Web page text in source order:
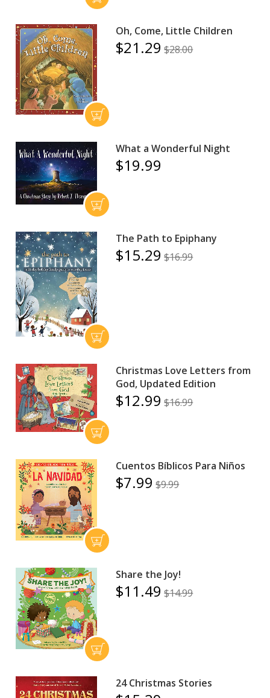
Oh, Come, Little Children
$21.29 $28.00
What a Wonderful Night
$19.99
The Path to Epiphany
$15.29 $16.99
Christmas Love Letters from
God, Updated Edition
$12.99 $16.99
Cuentos Bíblicos Para Niños
$7.99 $9.99
Share the Joy!
$11.49 $14.99
24 Christmas Stories